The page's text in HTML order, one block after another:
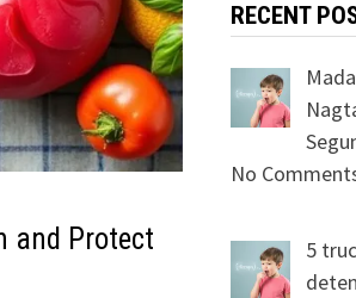
and Protect
RECENT
No
5